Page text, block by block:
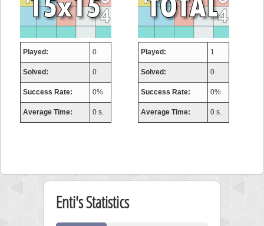
Played: 0
Solved: 0
Success Rate: 0%
Average Time: 0 s.
Played: 1
Solved: 0
Success Rate: 0%
Average Time: 0 s.
Enti's Statistics